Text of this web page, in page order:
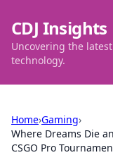
CDJ Insights
Uncovering the
technology.
Home›Gaming›
Where Dreams Die
CSGO Pro